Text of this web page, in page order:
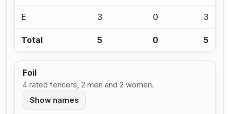
E 3 0 3
Total 5 0 5
Foil
4 rated fencers, 2 men and 2 women.
Show names